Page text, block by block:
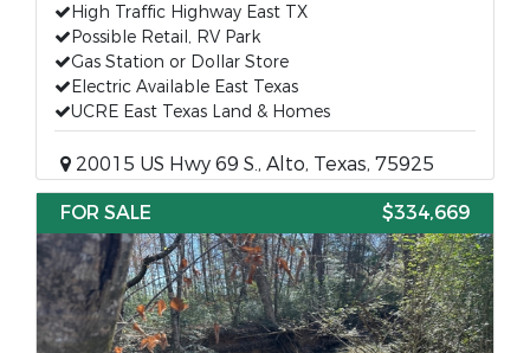
High Traffic Highway East TX
Possible Retail, RV Park
Gas Station or Dollar Store
Electric Available East Texas
UCRE East Texas Land & Homes
20015 US Hwy 69 S., Alto, Texas, 75925
FOR SALE
$334,669